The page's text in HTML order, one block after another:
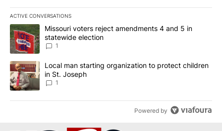
ACTIVE CONVERSATIONS
The following is a list of the most commented articles in the last
A trending article titled "Missouri voters reject amendments 4
Missouri voters reject amendments 4 and 5 in
statewide election
1
A trending article titled "Local man starting organization to
Local man starting organization to protect children
in St. Joseph
1
Powered by